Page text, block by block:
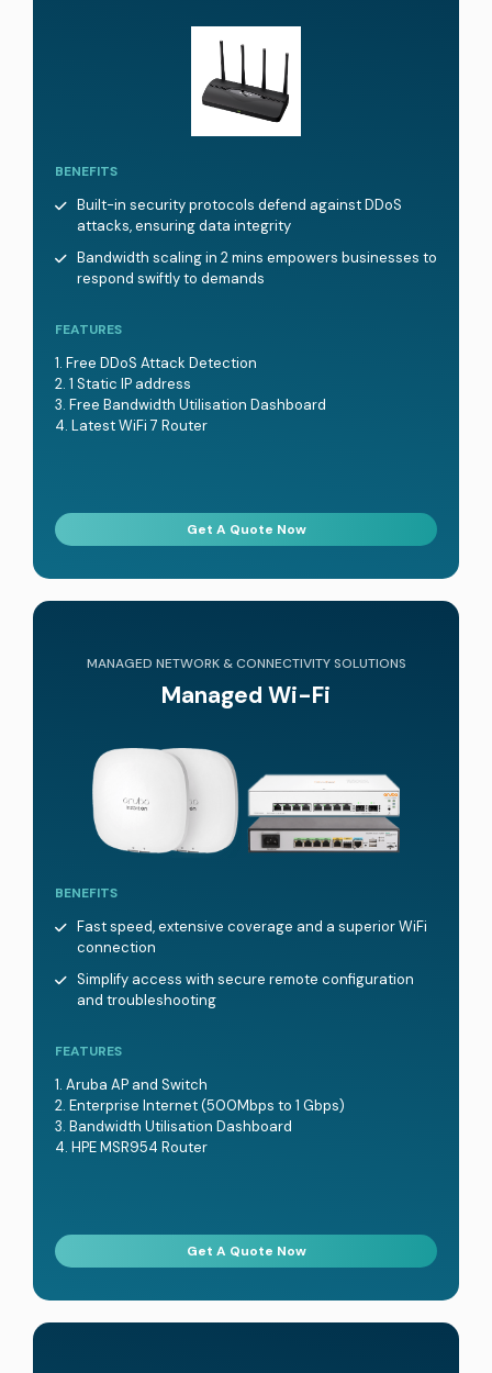
BENEFITS
Built-in security protocols defend against DDoS
attacks, ensuring data integrity
Bandwidth scaling in 2 mins empowers businesses to
respond swiftly to demands
FEATURES
Free DDoS Attack Detection
1 Static IP address
Free Bandwidth Utilisation Dashboard
Latest WiFi 7 Router
Get A Quote Now
MANAGED NETWORK & CONNECTIVITY SOLUTIONS
Managed Wi-Fi
BENEFITS
Fast speed, extensive coverage and a superior WiFi
connection
Simplify access with secure remote configuration
and troubleshooting
FEATURES
Aruba AP and Switch
Enterprise Internet (500Mbps to 1 Gbps)
Bandwidth Utilisation Dashboard
HPE MSR954 Router
Get A Quote Now